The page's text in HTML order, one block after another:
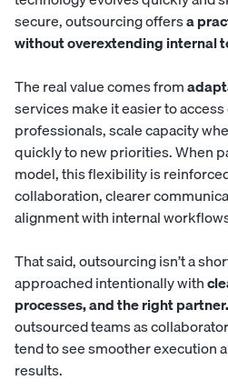
secure, outsourcing offersa
without overextending internal
The real value comes from
services make it easier to
professionals, scale capacity
quickly to new priorities. When
model, this flexibility is
collaboration, clearer
alignment with internal
That said, outsourcing isn’t a
approached intentionally with
processes, and the right partner.
outsourced teams as
tend to see smoother execution
results.